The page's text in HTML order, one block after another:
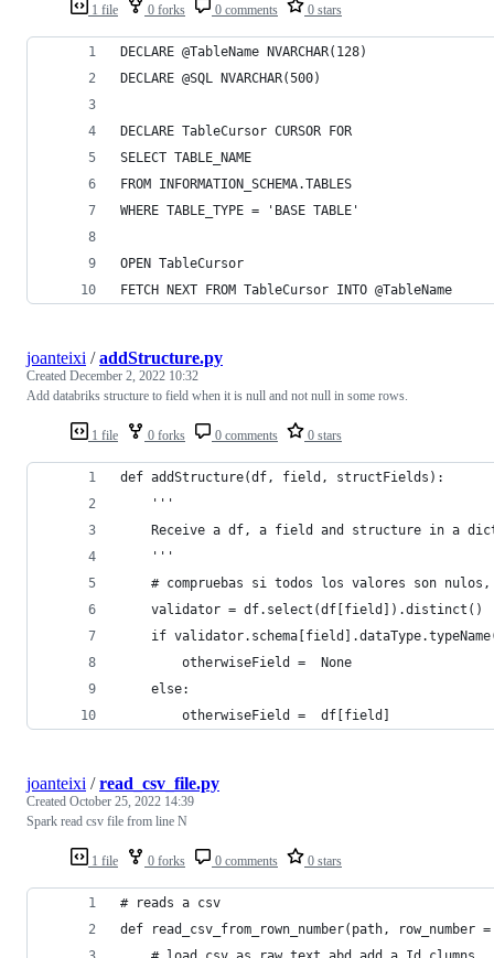
1 file 0 forks 0 comments 0 stars
DECLARE @TableName NVARCHAR(128)
DECLARE @SQL NVARCHAR(500)
DECLARE TableCursor CURSOR FOR
SELECT TABLE_NAME
FROM INFORMATION_SCHEMA.TABLES
WHERE TABLE_TYPE = 'BASE TABLE'
OPEN TableCursor
FETCH NEXT FROM TableCursor INTO @TableName
1 file 0 forks 0 comments 0 stars
joanteixi /addStructure.py
Created December 2, 2022 10:32
Add databriks structure to field when it is null and not null in some rows.
def addStructure(df, field, structFields):
    '''
Receive a df, a field and structure in a
    '''
# compruebas si todos los valores son
    validator = df.select(df[field]).distinct()
if
        otherwiseField =  None
    else:
        otherwiseField =  df[field]
1 file 0 forks 0 comments 0 stars
joanteixi /read_csv_file.py
Created October 25, 2022 14:39
Spark read csv file from line N
# reads a csv
def read_csv_from_rown_number(path,